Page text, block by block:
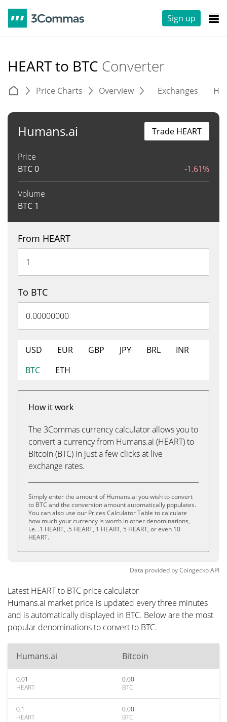
Sign up
HEART to BTC Converter
Price Charts Overview Exchanges
Humans.ai
Price
BTC0 -1.61%
Volume
BTC 1
Trade HEART
From HEART
To BTC
USD EUR GBP JPY BRL
INR
BTC
ETH
How it work
The 3Commas currency calculator allows you to
convert a currency from Humans.ai (HEART) to
Bitcoin (BTC) in just a few clicks at live
exchange rates.
Simply enter the amount of Humans.ai you wish to convert
to BTC and the conversion amount automatically populates.
You can also use our Prices Calculator Table to calculate
how much your currency is worth in other denominations,
i.e. .1 HEART, .5 HEART, 1 HEART, 5 HEART, or even 10
HEART.
Data provided byCoingeckoAPI
Latest HEART to BTC price calculator
Humans.ai market price is updated every three minutes
and is automatically displayed in BTC. Below are the most
popular denominations to convert to BTC.
Humans.ai Bitcoin
0.01
HEART
0.00
BTC
0.1
HEART
0.00
BTC